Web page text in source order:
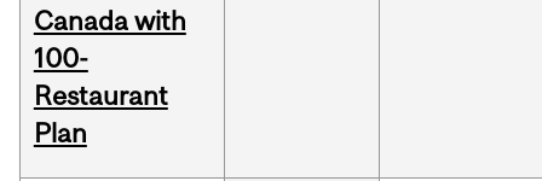
Canada with
100-
Restaurant
Plan